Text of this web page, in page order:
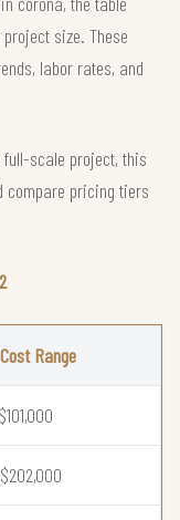
size. These
labor rates, and
full-scale project, this
compare pricing tiers
Range